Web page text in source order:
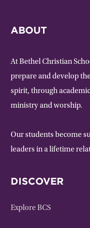
ABOUT
At Bethel Christian
prepare and develop
spirit, through
ministry and worship.
Our students become
leaders in a lifetime
DISCOVER
Explore BCS